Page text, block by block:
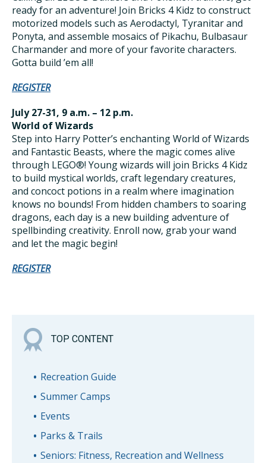
ready for an adventure! Join Bricks 4 Kidz to construct
motorized models such as Aerodactyl, Tyranitar and
Ponyta, and assemble mosaics of Pikachu, Bulbasaur
Charmander and more of your favorite characters.
Gotta build ’em all!
REGISTER
July 27-31, 9 a.m. – 12 p.m.
World of Wizards
Step into Harry Potter’s enchanting World of Wizards
and Fantastic Beasts, where the magic comes alive
through LEGO®! Young wizards will join Bricks 4 Kidz
to build mystical worlds, craft legendary creatures,
and concoct potions in a realm where imagination
knows no bounds! From hidden chambers to soaring
dragons, each day is a new building adventure of
spellbinding creativity. Enroll now, grab your wand
and let the magic begin!
REGISTER
TOP CONTENT
Recreation Guide
Summer Camps
Events
Parks & Trails
Seniors: Fitness, Recreation and Wellness